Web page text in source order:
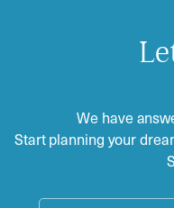
We have
Start planning your